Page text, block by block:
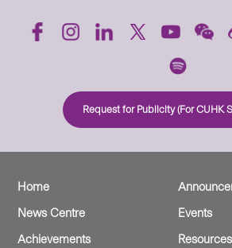
Request for Publicity (For CUHK
Home
News Centre
Events
Achievements
Resources